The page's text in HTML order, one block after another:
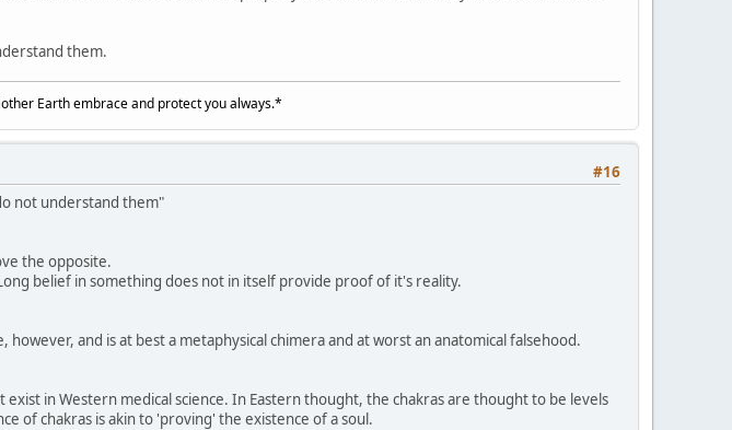
them.
Earth embrace and protect you always.*
#16
not understand them"
the opposite.
belief in something does not in itself provide proof of it's reality.
and is at best a metaphysical chimera and at worst an anatomical falsehood.
in Western medical science. In Eastern thought, the chakras are thought to be levels
of chakras is akin to 'proving' the existence of a soul.